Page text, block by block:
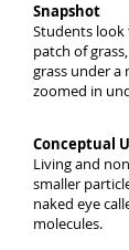
Snapshot
Students look
patch of
grass under a
zoomed in
Conceptual
Living and
smaller
naked eye
molecules.